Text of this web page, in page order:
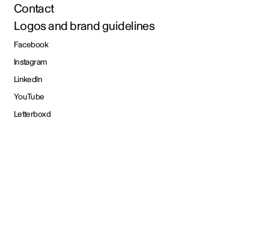
Contact
Logos and brand guidelines
Facebook
Instagram
LinkedIn
YouTube
Letterboxd